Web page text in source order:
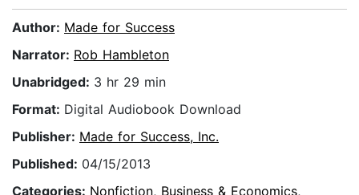
Author: Made for Success
Narrator: Rob Hambleton
Unabridged: 3 hr 29 min
Format: Digital Audiobook Download
Publisher: Made for Success, Inc.
Published: 04/15/2013
Categories: Nonfiction, Business & Economics,